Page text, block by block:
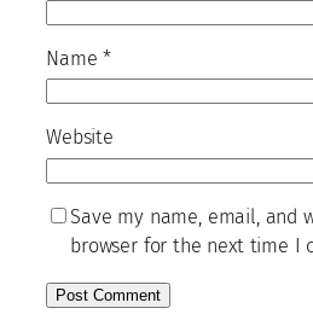
Name*
Website
Save my name, email, and
browser for the next time I